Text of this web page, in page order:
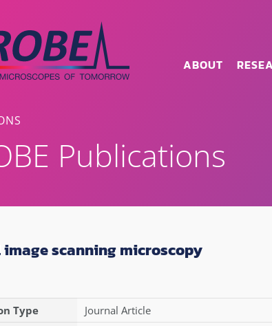
ABOUT
Publications
image scanning microscopy
Type
Journal Article